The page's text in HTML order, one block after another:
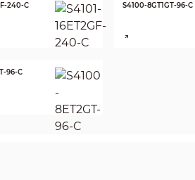
240-C S4100-8GT1GT-96-C
96-C